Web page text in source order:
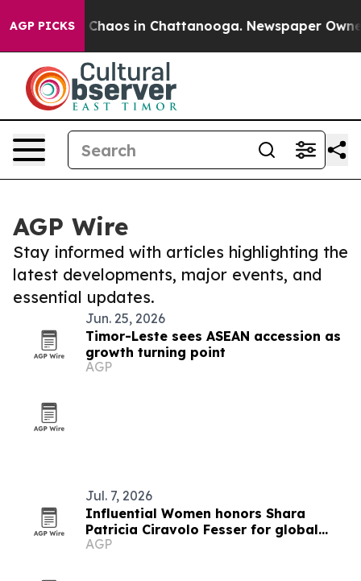
AGP PICKS
Collapse Chaos in Chattanooga. Newspaper
AGP Wire
Stay informed with articles highlighting the
latest developments, major events, and
essential updates.
Jun. 25, 2026
Timor-Leste sees ASEAN accession as
growth turning point
AGP
Jul. 7, 2026
Influential Women honors Shara
Patricia Ciravolo Fesser for global
enterprise leadership
AGP